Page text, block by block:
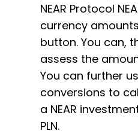
NEAR Protocol
currency
button. You can,
assess the
You can further
conversions to
a NEAR
PLN.